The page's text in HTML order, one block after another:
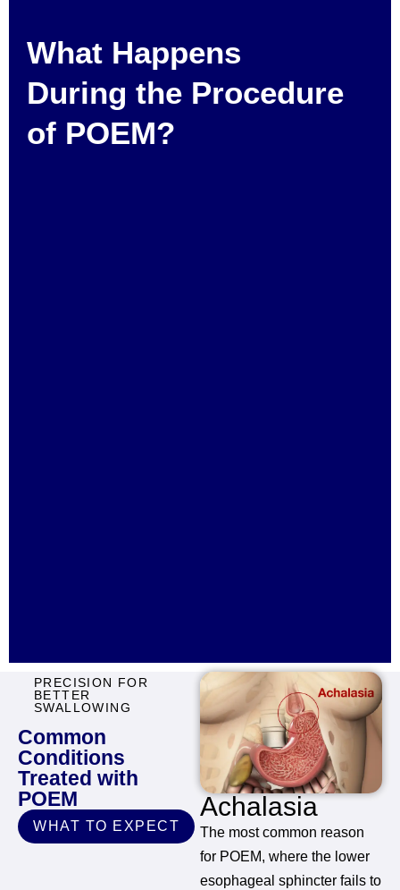
What Happens
During the Procedure
of POEM?
PRECISION FOR
BETTER
SWALLOWING
Common
Conditions
Treated with
POEM
WHAT TO EXPECT
Achalasia
The most common reason
for POEM, where the lower
esophageal sphincter fails to